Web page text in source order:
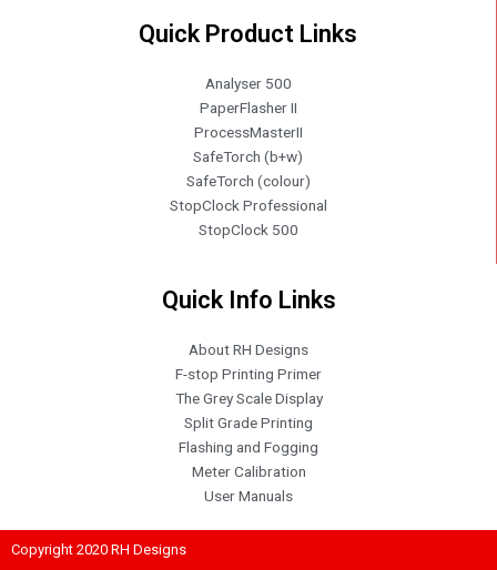
Quick Product Links
Analyser 500
PaperFlasher II
ProcessMasterII
SafeTorch (b+w)
SafeTorch (colour)
StopClock Professional
StopClock 500
Quick Info Links
About RH Designs
F-stop Printing Primer
The Grey Scale Display
Split Grade Printing
Flashing and Fogging
Meter Calibration
User Manuals
Copyright 2020 RH Designs